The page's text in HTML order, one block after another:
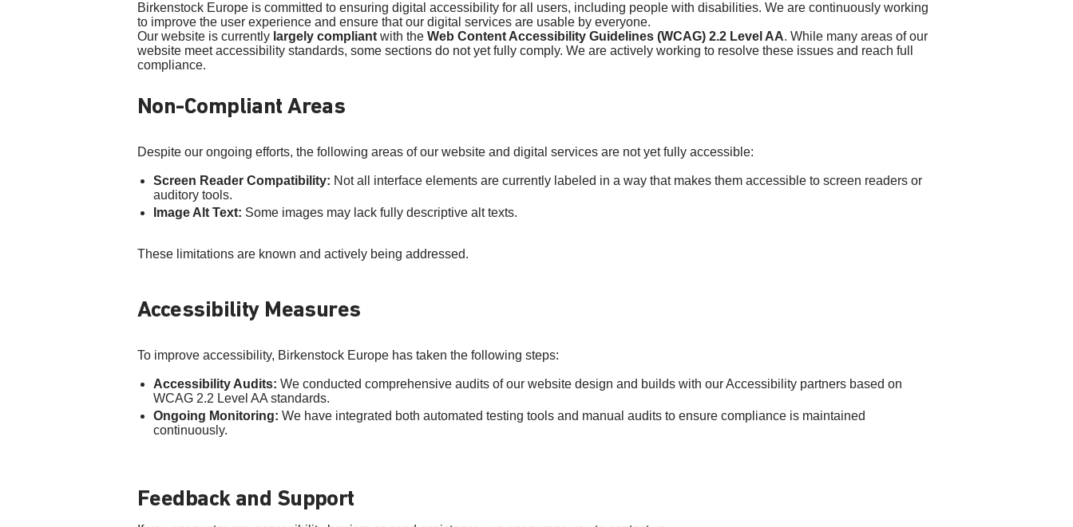
Birkenstock Europe is committed to ensuring digital accessibility for all users, including people with disabilities. We are continuously working
to improve the user experience and ensure that our digital services are usable by everyone.
Our website is currently largely compliant with the Web Content Accessibility Guidelines (WCAG) 2.2 Level AA. While many areas of our
website meet accessibility standards, some sections do not yet fully comply. We are actively working to resolve these issues and reach full
compliance.
Non-Compliant Areas
Despite our ongoing efforts, the following areas of our website and digital services are not yet fully accessible:
Screen Reader Compatibility: Not all interface elements are currently labeled in a way that makes them accessible to screen readers or
auditory tools.
Image Alt Text: Some images may lack fully descriptive alt texts.
These limitations are known and actively being addressed.
Accessibility Measures
To improve accessibility, Birkenstock Europe has taken the following steps:
Accessibility Audits: We conducted comprehensive audits of our website design and builds with our Accessibility partners based on
WCAG 2.2 Level AA standards.
Ongoing Monitoring: We have integrated both automated testing tools and manual audits to ensure compliance is maintained
continuously.
Feedback and Support